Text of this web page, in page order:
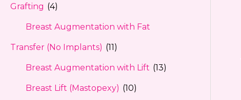
Grafting (4)
Breast Augmentation with Fat
Transfer (No Implants) (11)
Breast Augmentation with Lift (13)
Breast Lift (Mastopexy) (10)